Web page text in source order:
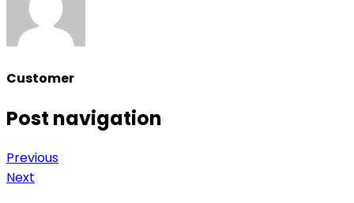
Customer
Post navigation
Previous
Next